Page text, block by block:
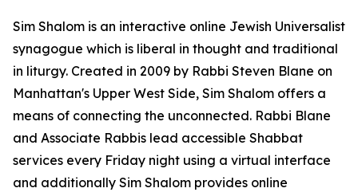
Sim Shalom is an interactive online Jewish Universalist
synagogue which is liberal in thought and traditional
in liturgy. Created in 2009 by Rabbi Steven Blane on
Manhattan's Upper West Side, Sim Shalom offers a
means of connecting the unconnected. Rabbi Blane
and Associate Rabbis lead accessible Shabbat
services every Friday night using a virtual interface
and additionally Sim Shalom provides online